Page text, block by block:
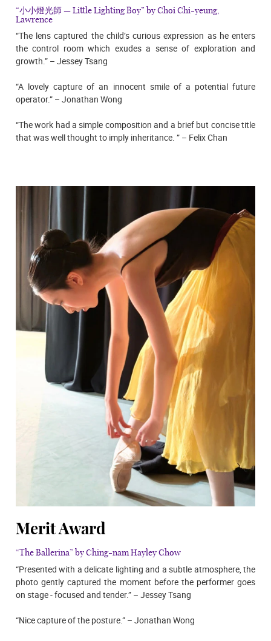
“小小燈光師 — Little Lighting Boy” by Choi Chi-yeung,
Lawrence
“The lens captured the child’s curious expression as he enters
the control room which exudes a sense of exploration and
growth.” – Jessey Tsang
“A lovely capture of an innocent smile of a potential future
operator.” – Jonathan Wong
“The work had a simple composition and a brief but concise title
that was well thought to imply inheritance. ” – Felix Chan
Merit Award
“The Ballerina” by Ching-nam Hayley Chow
“Presented with a delicate lighting and a subtle atmosphere, the
photo gently captured the moment before the performer goes
on stage - focused and tender.” – Jessey Tsang
“Nice capture of the posture.” – Jonathan Wong